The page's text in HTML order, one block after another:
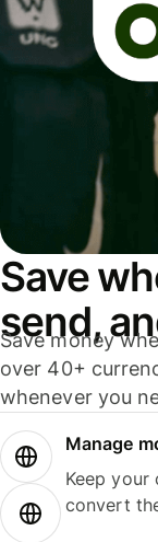
Save
send,
Save money
over 40+
whenever you
Manage
Keep your
convert